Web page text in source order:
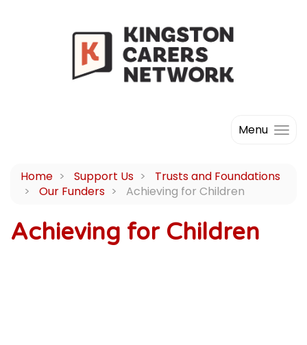
Menu
Home Support Us
Trusts and Foundations
Our Funders
Achieving for Children
Achieving for Children